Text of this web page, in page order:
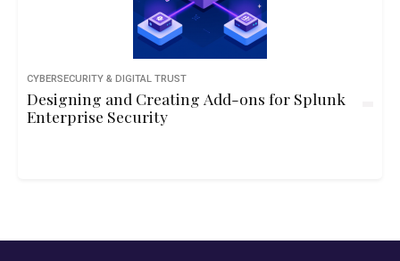
CYBERSECURITY & DIGITAL TRUST
Designing and Creating Add-ons for Splunk
Enterprise Security